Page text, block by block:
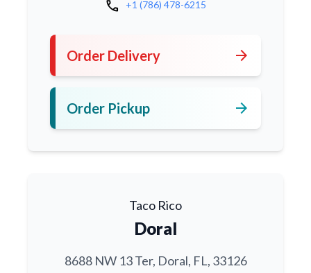
call +1 (786) 478-6215
Order Delivery arrow_forward
Order Pickup arrow_forward
Taco Rico
Doral
8688 NW 13 Ter, Doral, FL, 33126